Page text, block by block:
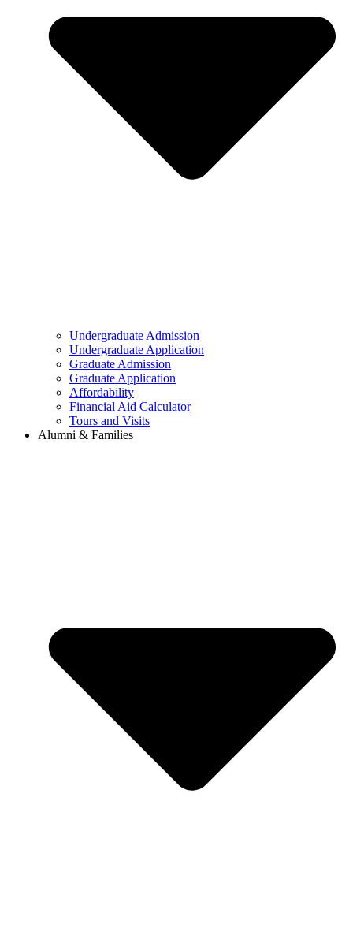
Undergraduate Admission
Undergraduate Application
Graduate Admission
Graduate Application
Affordability
Financial Aid Calculator
Tours and Visits
Alumni & Families